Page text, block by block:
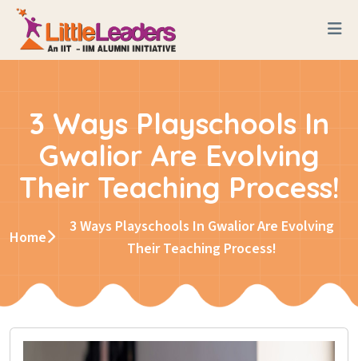
3 Ways Playschools In
Gwalior Are Evolving
Their Teaching Process!
Home
3 Ways Playschools In Gwalior Are Evolving
Their Teaching Process!